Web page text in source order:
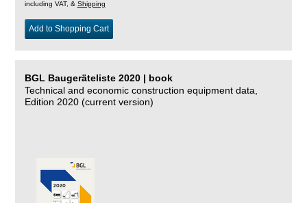
including VAT, & Shipping
Add to Shopping Cart
BGL Baugeräteliste 2020 | book
Technical and economic construction equipment data,
Edition 2020 (current version)